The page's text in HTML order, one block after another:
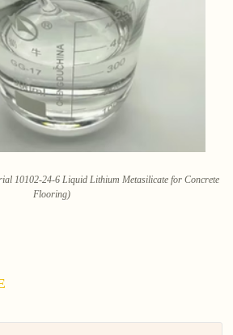
10102-24-6 Liquid Lithium Metasilicate for Concrete
Flooring)